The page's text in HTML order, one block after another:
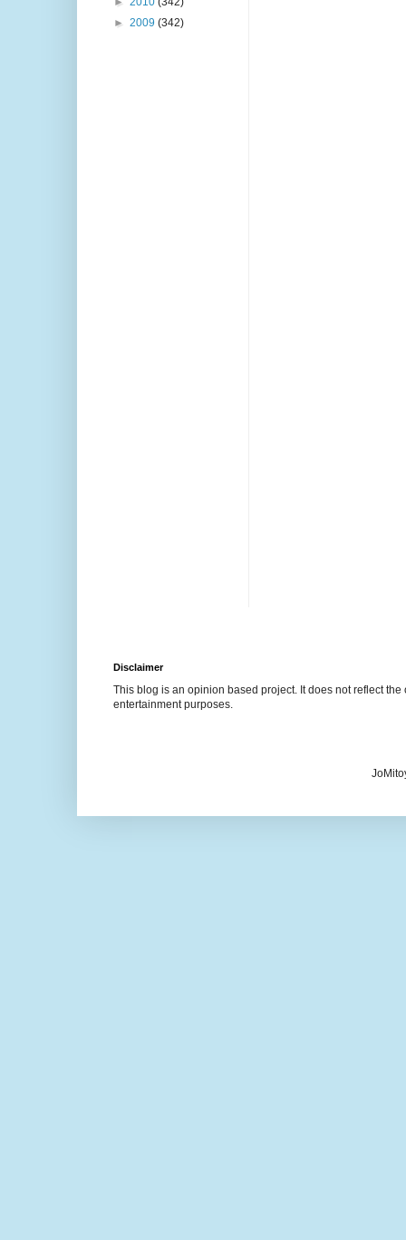
► 2009 (342)
Disclaimer
This blog is an opinion based project. It does not reflect
entertainment purposes.